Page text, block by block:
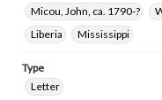
Micou, John, ca. 1790-?
Liberia
Mississippi
Type
Letter